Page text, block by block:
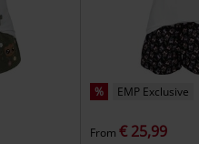
% EMP Exclusive
From € 25,99